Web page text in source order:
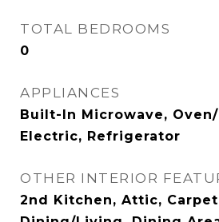
TOTAL BEDROOMS
0
APPLIANCES
Built-In Microwave, Oven/
Electric, Refrigerator
OTHER INTERIOR
2nd Kitchen, Attic,